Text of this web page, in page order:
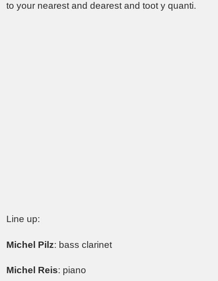
to your nearest and dearest and toot y quanti.
Line up:
Michel Pilz: bass clarinet
Michel Reis: piano